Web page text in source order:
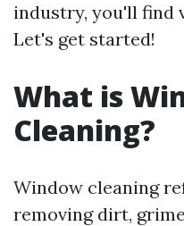
industry, you'll find
Let's get started!
What is
Cleaning?
Window cleaning
removing dirt,